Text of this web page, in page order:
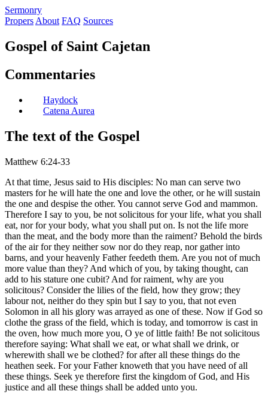
Sermonry
Propers About FAQ Sources
Gospel of Saint Cajetan
Commentaries
Haydock
Catena Aurea
The text of the Gospel
Matthew 6:24-33
At that time, Jesus said to His disciples: No man can serve two
masters for he will hate the one and love the other, or he will sustain
the one and despise the other. You cannot serve God and mammon.
Therefore I say to you, be not solicitous for your life, what you shall
eat, nor for your body, what you shall put on. Is not the life more
than the meat, and the body more than the raiment? Behold the birds
of the air for they neither sow nor do they reap, nor gather into
barns, and your heavenly Father feedeth them. Are you not of much
more value than they? And which of you, by taking thought, can
add to his stature one cubit? And for raiment, why are you
solicitous? Consider the lilies of the field, how they grow; they
labour not, neither do they spin but I say to you, that not even
Solomon in all his glory was arrayed as one of these. Now if God so
clothe the grass of the field, which is today, and tomorrow is cast in
the oven, how much more you, O ye of little faith! Be not solicitous
therefore saying: What shall we eat, or what shall we drink, or
wherewith shall we be clothed? for after all these things do the
heathen seek. For your Father knoweth that you have need of all
these things. Seek ye therefore first the kingdom of God, and His
justice and all these things shall be added unto you.